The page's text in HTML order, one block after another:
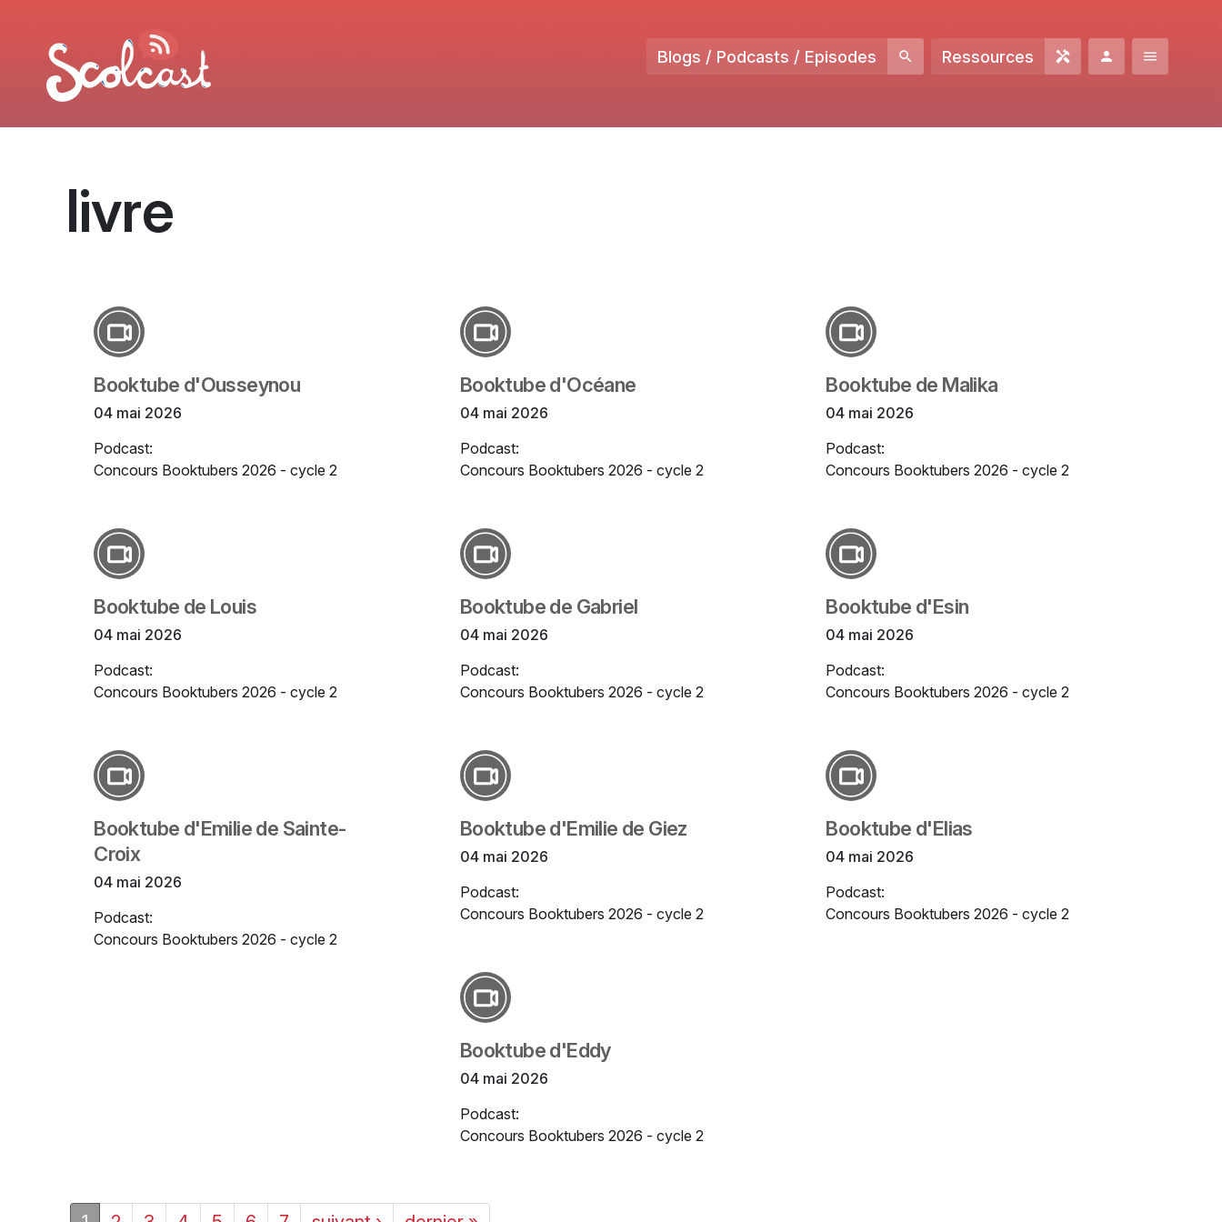
Blogs / Podcasts / Episodes Ressources
livre
Booktube d'Ousseynou
04 mai 2026
Podcast:
Concours Booktubers 2026 - cycle 2
Booktube d'Océane
04 mai 2026
Podcast:
Concours Booktubers 2026 - cycle 2
Booktube de Malika
04 mai 2026
Podcast:
Concours Booktubers 2026 - cycle 2
Booktube de Louis
04 mai 2026
Podcast:
Concours Booktubers 2026 - cycle 2
Booktube de Gabriel
04 mai 2026
Podcast:
Concours Booktubers 2026 - cycle 2
Booktube d'Esin
04 mai 2026
Podcast:
Concours Booktubers 2026 - cycle 2
Booktube d'Emilie de Sainte-
Croix
04 mai 2026
Podcast:
Concours Booktubers 2026 - cycle 2
Booktube d'Emilie de Giez
04 mai 2026
Podcast:
Concours Booktubers 2026 - cycle 2
Booktube d'Elias
04 mai 2026
Podcast:
Concours Booktubers 2026 - cycle 2
Booktube d'Eddy
04 mai 2026
Podcast:
Concours Booktubers 2026 - cycle 2